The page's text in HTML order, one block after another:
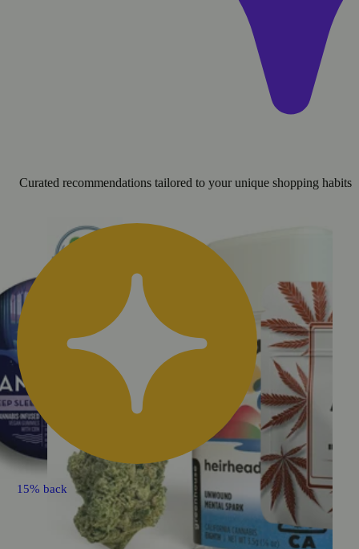
Curated recommendations tailored to your unique shopping habits
15% back